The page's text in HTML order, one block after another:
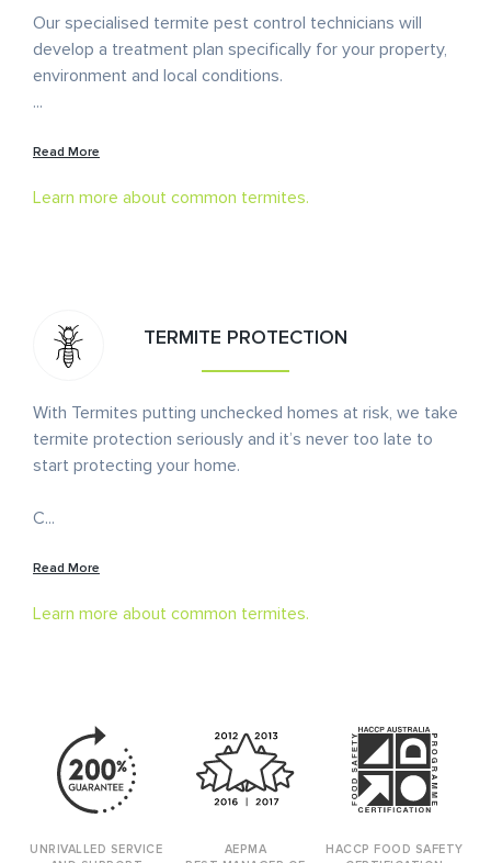
Our specialised termite pest control technicians will
develop a treatment plan specifically for your property,
environment and local conditions.
...
Read More
Learn more about common termites.
TERMITE PROTECTION
With Termites putting unchecked homes at risk, we take
termite protection seriously and it’s never too late to
start protecting your home.
C...
Read More
Learn more about common termites.
UNRIVALLED SERVICE
AEPMA
HACCP FOOD SAFETY